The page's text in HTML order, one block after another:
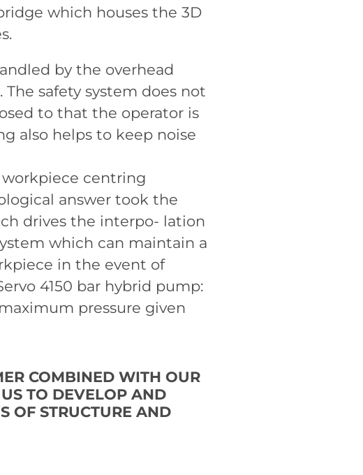
which houses the 3D
by the overhead
safety system does not
to that the operator is
also helps to keep noise
centring
answer took the
drives the interpo- lation
which can maintain a
in the event of
4150 bar hybrid pump:
pressure given
COMBINED WITH OUR
TO DEVELOP AND
OF STRUCTURE AND